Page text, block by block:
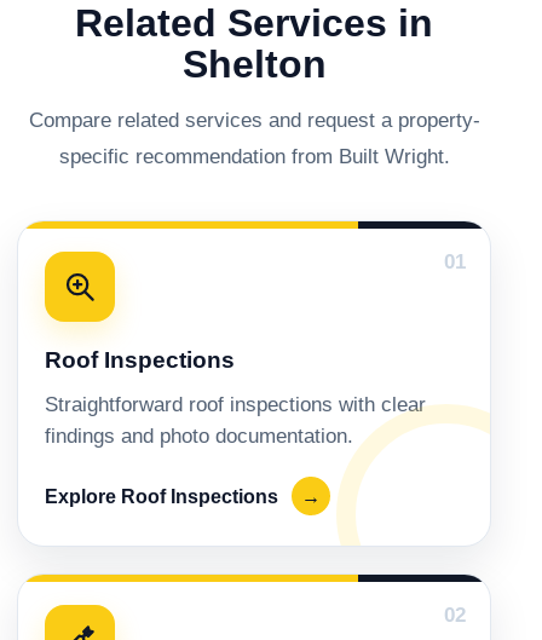
Related Services in
Shelton
Compare related services and request a property-
specific recommendation from Built Wright.
01
Roof Inspections
Straightforward roof inspections with clear
findings and photo documentation.
Explore Roof Inspections →
02